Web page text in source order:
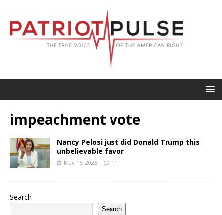
impeachment vote
Nancy Pelosi just did Donald Trump this
unbelievable favor
May 16, 2025 11
Search
Search